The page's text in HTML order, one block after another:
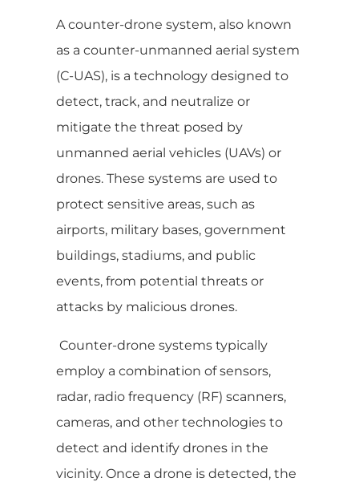
A counter-drone system, also known
as a counter-unmanned aerial system
(C-UAS), is a technology designed to
detect, track, and neutralize or
mitigate the threat posed by
unmanned aerial vehicles (UAVs) or
drones. These systems are used to
protect sensitive areas, such as
airports, military bases, government
buildings, stadiums, and public
events, from potential threats or
attacks by malicious drones.
Counter-drone systems typically
employ a combination of sensors,
radar, radio frequency (RF) scanners,
cameras, and other technologies to
detect and identify drones in the
vicinity. Once a drone is detected, the